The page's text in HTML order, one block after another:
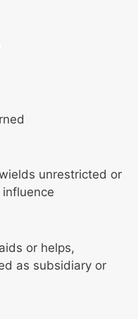
unrestricted or
or helps,
as subsidiary or